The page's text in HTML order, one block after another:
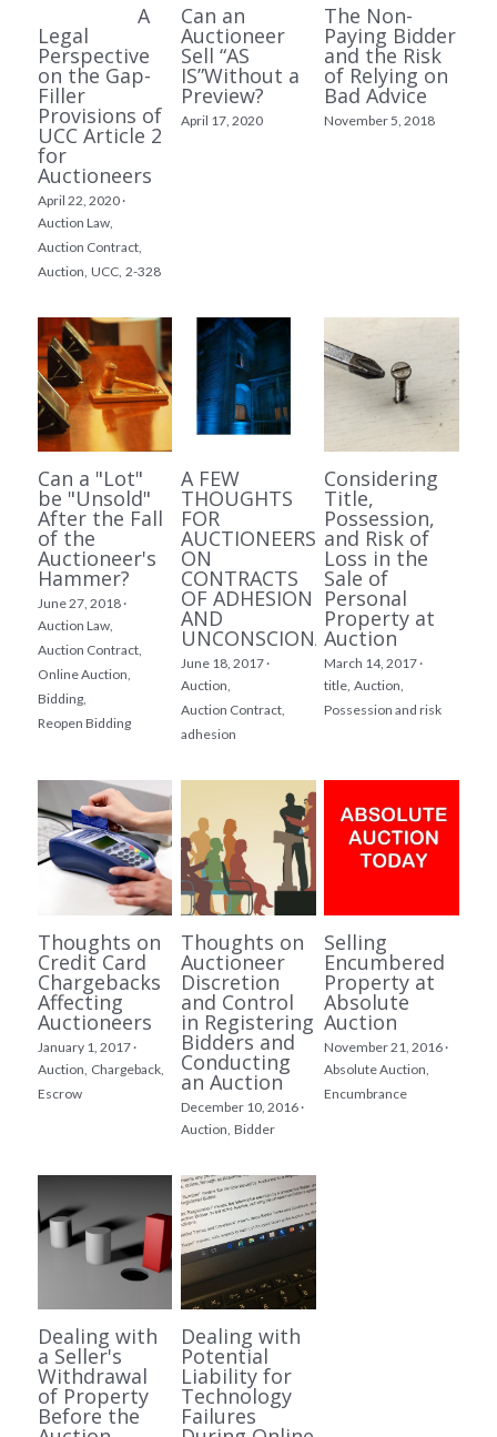
A
Legal
Perspective
on the Gap-
Filler
Provisions of
UCC Article 2
for
Auctioneers
April 22, 2020 ·
Auction Law,
Auction Contract,
Auction, UCC, 2-328
Can an
Auctioneer
Sell “AS
IS”Without a
Preview?
April 17, 2020
The Non-
Paying Bidder
and the Risk
of Relying on
Bad Advice
November 5, 2018
Can a "Lot"
be "Unsold"
After the Fall
of the
Auctioneer's
Hammer?
June 27, 2018 ·
Auction Law,
Auction Contract,
Online Auction,
Bidding,
Reopen Bidding
A FEW
THOUGHTS
FOR
AUCTIONEERS
ON
CONTRACTS
OF ADHESION
AND
UNCONSCIONABILITY
June 18, 2017 ·
Auction,
Auction Contract,
adhesion
Considering
Title,
Possession,
and Risk of
Loss in the
Sale of
Personal
Property at
Auction
March 14, 2017 ·
title, Auction,
Possession and risk
Thoughts on
Credit Card
Chargebacks
Affecting
Auctioneers
January 1, 2017 ·
Auction, Chargeback,
Escrow
Thoughts on
Auctioneer
Discretion
and Control
in Registering
Bidders and
Conducting
an Auction
December 10, 2016 ·
Auction, Bidder
Selling
Encumbered
Property at
Absolute
Auction
November 21, 2016 ·
Absolute Auction,
Encumbrance
Dealing with
a Seller's
Withdrawal
of Property
Before the
Dealing with
Potential
Liability for
Technology
Failures